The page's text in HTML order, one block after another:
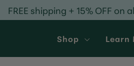
FREE shipping + 15% OFF on
Shop Learn